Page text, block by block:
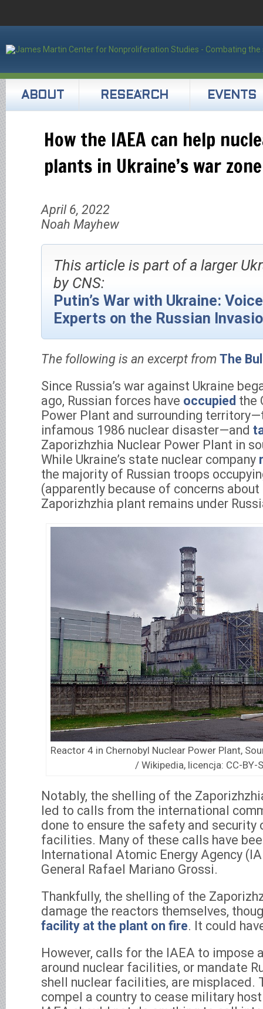
ABOUT RESEARCH EVENTS
How the IAEA can help
plants in Ukraine’s war zone
April 6, 2022
Noah Mayhew
This article is part of a larger
by CNS:
Putin’s War with Ukraine:
Experts on the Russian
The following is an excerpt from The
Since Russia’s war against Ukraine
ago, Russian forces have occupied the
Power Plant and surrounding
infamous 1986 nuclear disaster—and
Zaporizhzhia Nuclear Power Plant in
While Ukraine’s state nuclear company
the majority of Russian troops
(apparently because of concerns
Zaporizhzhia plant remains under
Reactor 4 in Chernobyl Nuclear Power Plant,
/ Wikipedia, licencja: CC-BY-
Notably, the shelling of the
led to calls from the international
done to ensure the safety and security
facilities. Many of these calls have
International Atomic Energy Agency
General Rafael Mariano Grossi.
Thankfully, the shelling of the
damage the reactors themselves,
facility at the plant on fire. It could
However, calls for the IAEA to impose
around nuclear facilities, or mandate
shell nuclear facilities, are misplaced.
compel a country to cease military